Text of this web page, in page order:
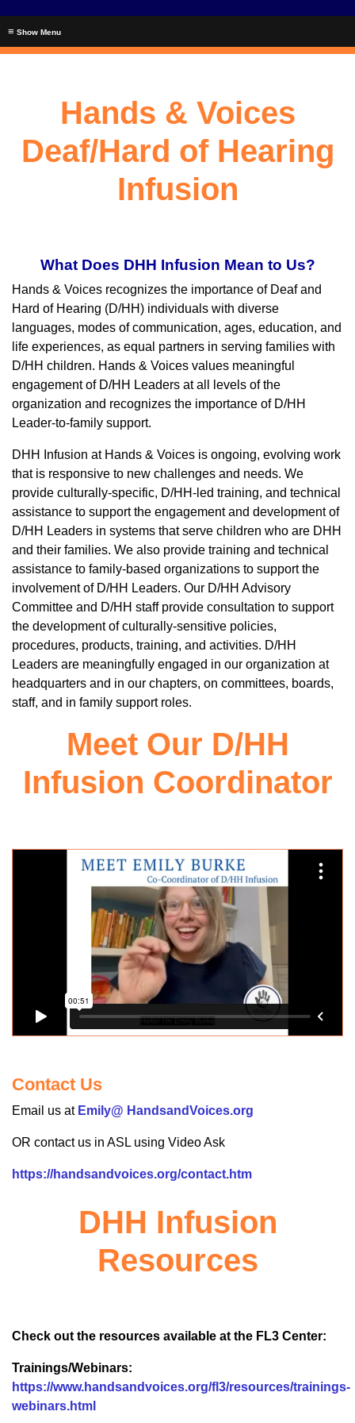
≡
Hands & Voices
Deaf/Hard of Hearing
Infusion
What Does DHH Infusion Mean to Us?
Hands & Voices recognizes the importance of Deaf and
Hard of Hearing (D/HH) individuals with diverse
languages, modes of communication, ages, education, and
life experiences, as equal partners in serving families with
D/HH children. Hands & Voices values meaningful
engagement of D/HH Leaders at all levels of the
organization and recognizes the importance of D/HH
Leader-to-family support.
DHH Infusion at Hands & Voices is ongoing, evolving work
that is responsive to new challenges and needs. We
provide culturally-specific, D/HH-led training, and technical
assistance to support the engagement and development of
D/HH Leaders in systems that serve children who are DHH
and their families. We also provide training and technical
assistance to family-based organizations to support the
involvement of D/HH Leaders. Our D/HH Advisory
Committee and D/HH staff provide consultation to support
the development of culturally-sensitive policies,
procedures, products, training, and activities. D/HH
Leaders are meaningfully engaged in our organization at
headquarters and in our chapters, on committees, boards,
staff, and in family support roles.
Meet Our D/HH
Infusion Coordinator
Contact Us
Email us at Emily@ HandsandVoices.org
OR contact us in ASL using Video Ask
https://handsandvoices.org/contact.htm
DHH Infusion
Resources
Check out the resources available at the FL3 Center:
Trainings/Webinars:
https://www.handsandvoices.org/fl3/resources/trainings-
webinars.html